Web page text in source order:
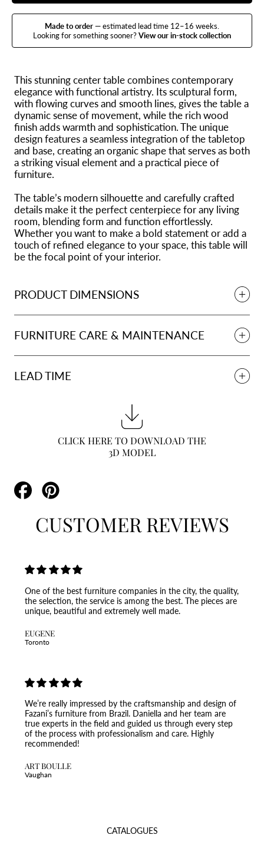
Made to order— estimated lead time 12–16 weeks.
Looking for something sooner?View our in-stock collection
This stunning center table combines contemporary
elegance with functional artistry. Its sculptural form,
with flowing curves and smooth lines, gives the table a
dynamic sense of movement, while the rich wood
finish adds warmth and sophistication. The unique
design features a seamless integration of the tabletop
and base, creating an organic shape that serves as both
a striking visual element and a practical piece of
furniture.
The table’s modern silhouette and carefully crafted
details make it the perfect centerpiece for any living
room, blending form and function effortlessly.
Whether you want to make a bold statement or add a
touch of refined elegance to your space, this table will
be the focal point of your interior.
PRODUCT DIMENSIONS
FURNITURE CARE & MAINTENANCE
LEAD TIME
CLICK HERE TO DOWNLOAD THE
3D MODEL
Share
on
CUSTOMER REVIEWS
One of the best furniture companies in the city, the quality,
the selection, the service is among the best. The pieces are
unique, beautiful and extremely well made.
EUGENE
Toronto
We’re really impressed by the craftsmanship and design of
Fazani’s furniture from Brazil. Daniella and her team are
true experts in the field and guided us through every step
of the process with professionalism and care. Highly
recommended!
ART BOULLE
Vaughan
CATALOGUES